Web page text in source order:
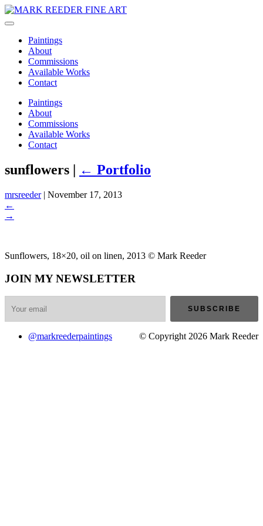
Paintings
About
Commissions
Available Works
Contact
Paintings
About
Commissions
Available Works
Contact
sunflowers | ← Portfolio
mrsreeder | November 17, 2013
←
→
Sunflowers, 18×20, oil on linen, 2013 © Mark Reeder
JOIN MY NEWSLETTER
@markreederpaintings © Copyright 2026 Mark Reeder